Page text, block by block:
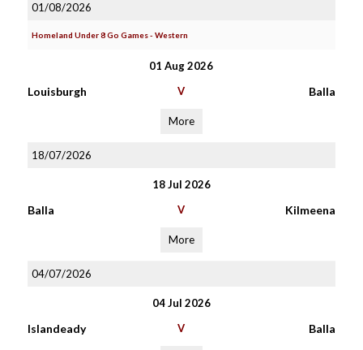
01/08/2026
Homeland Under 8 Go Games - Western
01 Aug 2026
Louisburgh V Balla
More
18/07/2026
18 Jul 2026
Balla V Kilmeena
More
04/07/2026
04 Jul 2026
Islandeady V Balla